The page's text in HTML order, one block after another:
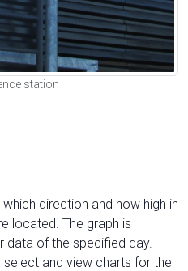
station
direction and how high in
located. The graph is
data of the specified day.
and view charts for the